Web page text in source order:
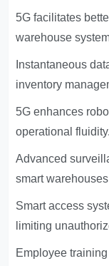
5G facilitates
warehouse
Instantaneous
inventory
5G enhances
operational fluidity.
Advanced
smart
Smart access
limiting
Employee